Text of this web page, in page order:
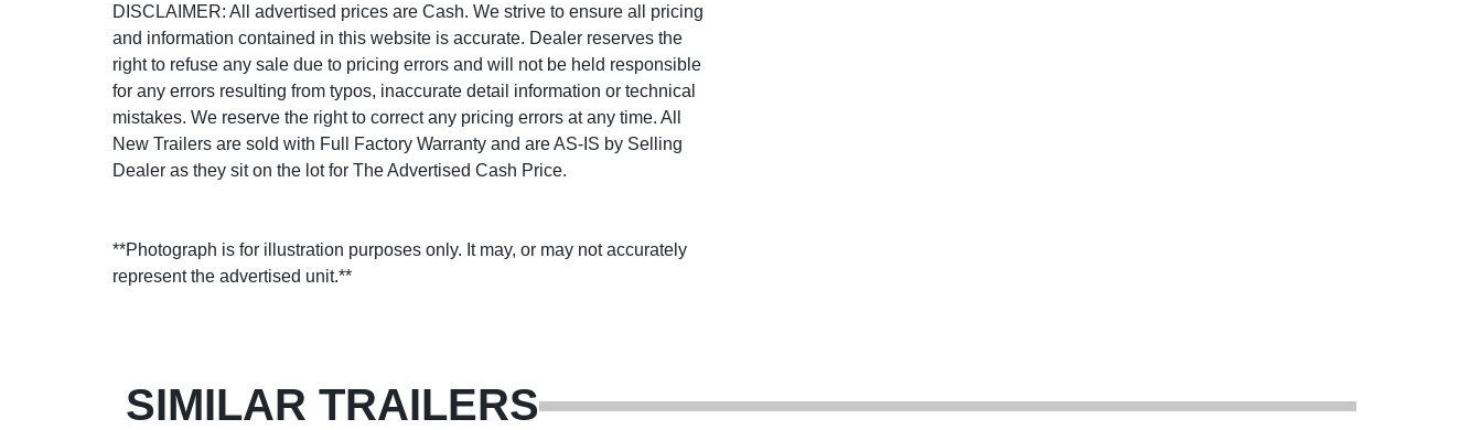
DISCLAIMER: All advertised prices are Cash. We strive to ensure all pricing
and information contained in this website is accurate. Dealer reserves the
right to refuse any sale due to pricing errors and will not be held responsible
for any errors resulting from typos, inaccurate detail information or technical
mistakes. We reserve the right to correct any pricing errors at any time. All
New Trailers are sold with Full Factory Warranty and are AS-IS by Selling
Dealer as they sit on the lot for The Advertised Cash Price.
**Photograph is for illustration purposes only. It may, or may not accurately
represent the advertised unit.**
SIMILAR TRAILERS